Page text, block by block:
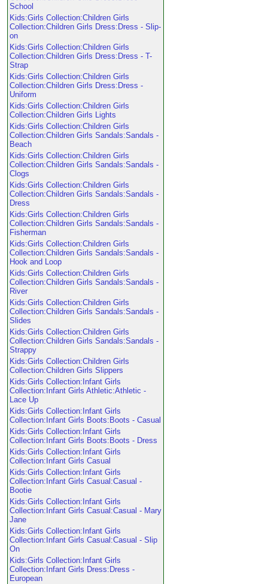
School
Kids:Girls Collection:Children Girls
Collection:Children Girls Dress:Dress - Slip-
on
Kids:Girls Collection:Children Girls
Collection:Children Girls Dress:Dress - T-
Strap
Kids:Girls Collection:Children Girls
Collection:Children Girls Dress:Dress -
Uniform
Kids:Girls Collection:Children Girls
Collection:Children Girls Lights
Kids:Girls Collection:Children Girls
Collection:Children Girls Sandals:Sandals -
Beach
Kids:Girls Collection:Children Girls
Collection:Children Girls Sandals:Sandals -
Clogs
Kids:Girls Collection:Children Girls
Collection:Children Girls Sandals:Sandals -
Dress
Kids:Girls Collection:Children Girls
Collection:Children Girls Sandals:Sandals -
Fisherman
Kids:Girls Collection:Children Girls
Collection:Children Girls Sandals:Sandals -
Hook and Loop
Kids:Girls Collection:Children Girls
Collection:Children Girls Sandals:Sandals -
River
Kids:Girls Collection:Children Girls
Collection:Children Girls Sandals:Sandals -
Slides
Kids:Girls Collection:Children Girls
Collection:Children Girls Sandals:Sandals -
Strappy
Kids:Girls Collection:Children Girls
Collection:Children Girls Slippers
Kids:Girls Collection:Infant Girls
Collection:Infant Girls Athletic:Athletic -
Lace Up
Kids:Girls Collection:Infant Girls
Collection:Infant Girls Boots:Boots - Casual
Kids:Girls Collection:Infant Girls
Collection:Infant Girls Boots:Boots - Dress
Kids:Girls Collection:Infant Girls
Collection:Infant Girls Casual
Kids:Girls Collection:Infant Girls
Collection:Infant Girls Casual:Casual -
Bootie
Kids:Girls Collection:Infant Girls
Collection:Infant Girls Casual:Casual - Mary
Jane
Kids:Girls Collection:Infant Girls
Collection:Infant Girls Casual:Casual - Slip
On
Kids:Girls Collection:Infant Girls
Collection:Infant Girls Dress:Dress -
European